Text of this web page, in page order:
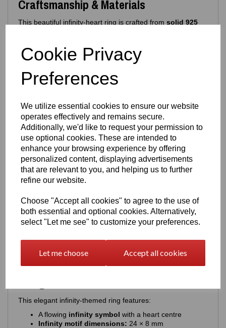
Cookie Privacy
Preferences
We utilize essential cookies to ensure our website
operates effectively and remains secure.
Additionally, we'd like to request your permission to
use optional cookies. These are intended to
enhance your browsing experience by offering
personalized content, displaying advertisements
that are relevant to you, and helping us to further
refine our website.
Choose "Accept all cookies" to agree to the use of
both essential and optional cookies. Alternatively,
select "Let me see" to customize your preferences.
Let me choose Accept all cookies
Craftsmanship & Materials
This beautiful infinity‑heart ring is crafted from solid 925
daily wear.
925 purity stamp
Official Eastons brand mark
Finish & Durability
To enhance brilliance and protect the silver, the ring
features a premiumRhodium‑plated finish
Enhances the natural brightness of the silver
Guards against tarnishing
Reduces everyday scratches
Provides a sleek, mirror‑like shine
The result is a ring that stays stunning with everyday wear
— polished, radiant and beautifully resilient.
Gold Overlay 925 Silver
Our gold overlay version features:
Premium Highest - 3‑micron thick gold plating
Additional E‑coatingfor ultra‑long‑lasting durability
This elegant infinity‑themed ring features:
A flowing infinity symbol with a heart centre
Infinity motif dimensions: 24 × 8 mm